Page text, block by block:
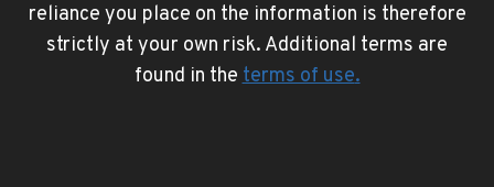
reliance you place on the information is therefore
strictly at your own risk. Additional terms are
found in theterms of use.